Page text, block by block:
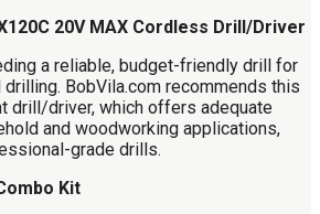
20V MAX Cordless Drill/Driver
a reliable, budget-friendly drill for
BobVila.com recommends this
drill/driver, which offers adequate
and woodworking applications,
grade drills.
Kit